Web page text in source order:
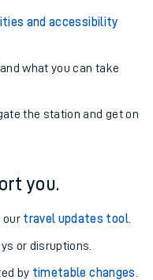
and accessibility
and what you can take
the station and get on
you.
our travel updates tool.
or disruptions.
by timetable changes